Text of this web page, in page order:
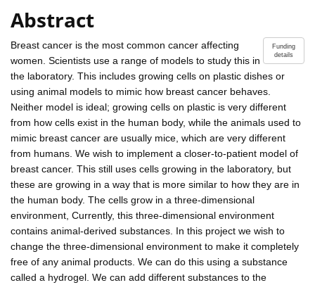
Abstract
Funding
details
Breast cancer is the most common cancer affecting
women. Scientists use a range of models to study this in
the laboratory. This includes growing cells on plastic dishes or
using animal models to mimic how breast cancer behaves.
Neither model is ideal; growing cells on plastic is very different
from how cells exist in the human body, while the animals used to
mimic breast cancer are usually mice, which are very different
from humans. We wish to implement a closer-to-patient model of
breast cancer. This still uses cells growing in the laboratory, but
these are growing in a way that is more similar to how they are in
the human body. The cells grow in a three-dimensional
environment, Currently, this three-dimensional environment
contains animal-derived substances. In this project we wish to
change the three-dimensional environment to make it completely
free of any animal products. We can do this using a substance
called a hydrogel. We can add different substances to the